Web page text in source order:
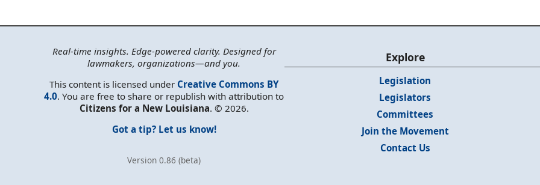
Real-time insights. Edge-powered clarity. Designed for
lawmakers, organizations—and you.
This content is licensed under Creative Commons BY
4.0. You are free to share or republish with attribution to
Citizens for a New Louisiana. © 2026.
Got a tip? Let us know!
Version 0.86 (beta)
Explore
Legislation
Legislators
Committees
Join the Movement
Contact Us